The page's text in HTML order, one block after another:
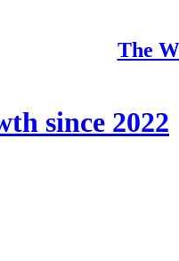
The
since 2022